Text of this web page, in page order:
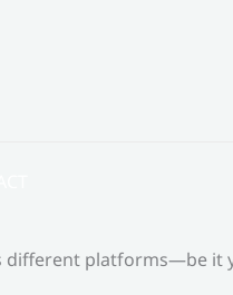
platforms—be it